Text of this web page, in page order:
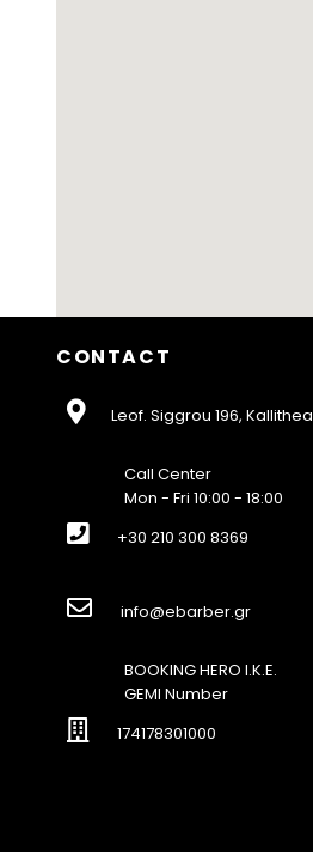
CONTACT
Leof. Siggrou 196, Kallithea
Call Center
Mon - Fri 10:00 - 18:00
+30 210 300 8369
info@ebarber.gr
BOOKING HERO I.K.E.
GEMI Number
174178301000